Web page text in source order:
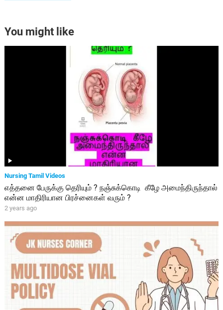
You might like
Nursing Tamil Videos
எத்தனை பேருக்கு தெரியும் ? நஞ்சுக்கொடி கீழே அமைந்திருந்தால்
என்ன மாதிரியான பிரச்னைகள் வரும் ?
2 years ago